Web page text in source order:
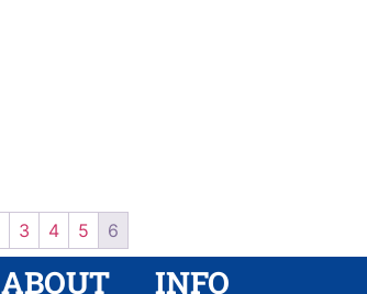
3 4 5 6
ABOUT INFO